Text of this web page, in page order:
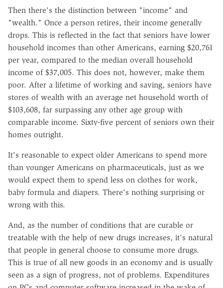
Then there's the distinction between "income" and
"wealth." Once a person retires, their income generally
drops. This is reflected in the fact that seniors have lower
household incomes than other Americans, earning $20,761
per year, compared to the median overall household
income of $37,005. This does not, however, make them
poor. After a lifetime of working and saving, seniors have
stores of wealth with an average net household worth of
$103,608, far surpassing any other age group with
comparable income. Sixty-five percent of seniors own their
homes outright.
It's reasonable to expect older Americans to spend more
than younger Americans on pharmaceuticals, just as we
would expect them to spend less on clothes for work,
baby formula and diapers. There's nothing surprising or
wrong with this.
And, as the number of conditions that are curable or
treatable with the help of new drugs increases, it's natural
that people in general choose to consume more drugs.
This is true of all new goods in an economy and is usually
seen as a sign of progress, not of problems. Expenditures